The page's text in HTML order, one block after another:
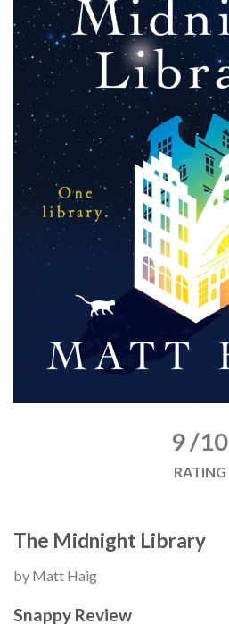
9 /10
RATING
The Midnight Library
by Matt Haig
Snappy Review